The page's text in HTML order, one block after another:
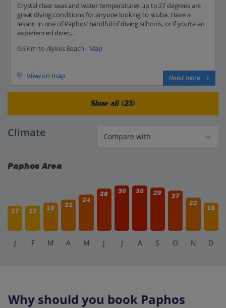
Crystal clear seas and water temperatures up to 27 degrees are
great diving conditions for anyone looking to scuba. Have a
lesson in one of Paphos’ handful of diving schools, or if you’re an
experienced diver,...
0.6 Km to Alykes Beach - Map
View on map Read more
Show all (23)
Climate
Paphos Area
17 17 19 21
24
28 30 30 29
27
22
19
J F M A M J J A S O N D
Why should you book Paphos